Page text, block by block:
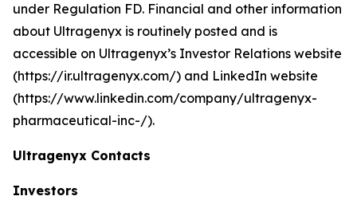
under Regulation FD. Financial and other information
about Ultragenyx is routinely posted and is
accessible on Ultragenyx’s Investor Relations website
(https://ir.ultragenyx.com/) and LinkedIn website
(https://www.linkedin.com/company/ultragenyx-
pharmaceutical-inc-/).
Ultragenyx Contacts
Investors